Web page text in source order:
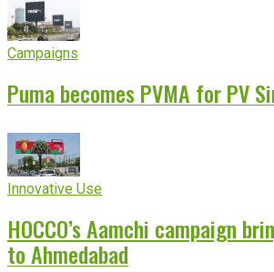
Campaigns
Puma becomes PVMA for PV
Innovative Use
HOCCO’s Aamchi campaign
to Ahmedabad